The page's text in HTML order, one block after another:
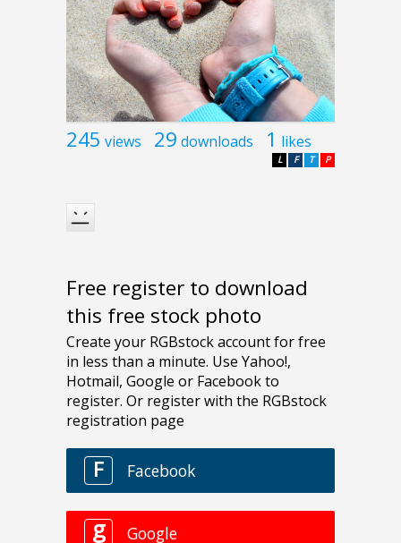
245 views 29 downloads 1 likes
P
T
F
L
Free register to download
this free stock photo